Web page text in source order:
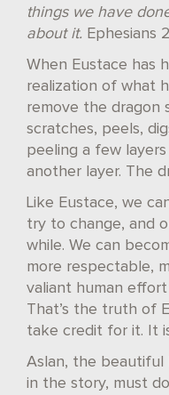
things we have
about it. Ephesians
When Eustace has
realization of what
remove the dragon
scratches, peels,
peeling a few layers
another layer. The
Like Eustace, we
try to change, and
while. We can
more respectable,
valiant human
That’s the truth of
take credit for it. It
Aslan, the
in the story, must